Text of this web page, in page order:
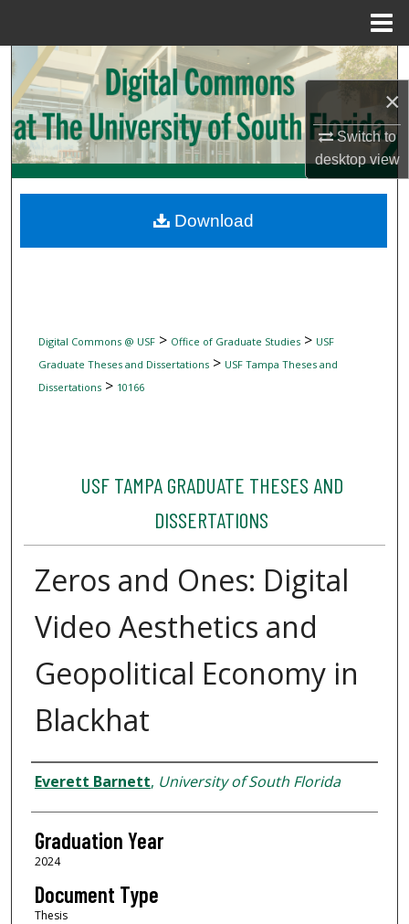
×
Switch to
desktopview
Search
Browse Collections
My Account
Digital Commons Network™
Digital Commons @ USF> Office of Graduate Studies> USF
Graduate Theses and Dissertations> USF Tampa Theses and
Dissertations> 10166
USF TAMPA GRADUATE THESES AND
DISSERTATIONS
Zeros and Ones: Digital
Video Aesthetics and
Geopolitical Economy in
Blackhat
Author
Everett Barnett, University of South Florida
Graduation Year
2024
Document Type
Thesis
Download